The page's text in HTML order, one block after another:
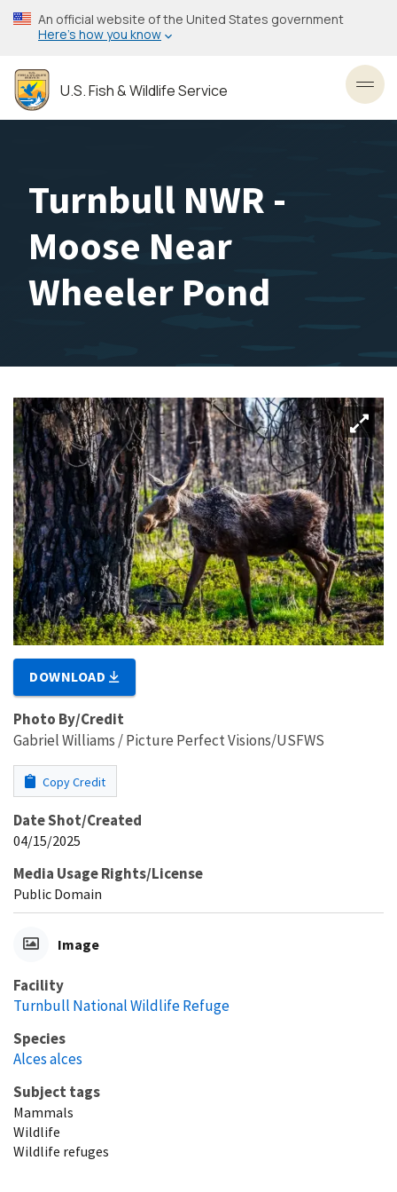
Skip
to
content
An official website of the United States government
Here’s how you know
U.S. Fish & Wildlife Service
Turnbull NWR -
Moose Near
Wheeler Pond
DOWNLOAD
Photo By/Credit
Gabriel Williams / Picture Perfect Visions/USFWS
Copy Credit
Date Shot/Created
04/15/2025
Media Usage Rights/License
Public Domain
Image
Facility
Turnbull National Wildlife Refuge
Species
Alces alces
Subject tags
Mammals
Wildlife
Wildlife refuges